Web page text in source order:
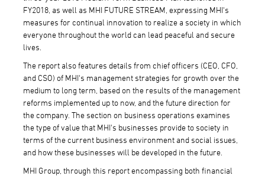
FY2018, as well as MHI FUTURE STREAM, expressing MHI's
measures for continual innovation to realize a society in which
everyone throughout the world can lead peaceful and secure
lives.
The report also features details from chief officers (CEO, CFO,
and CSO) of MHI's management strategies for growth over the
medium to long term, based on the results of the management
reforms implemented up to now, and the future direction for
the company. The section on business operations examines
the type of value that MHI's businesses provide to society in
terms of the current business environment and social issues,
and how these businesses will be developed in the future.
MHI Group, through this report encompassing both financial